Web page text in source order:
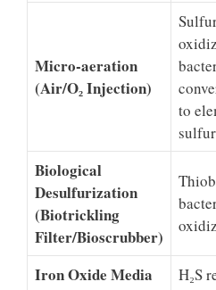
Micro-aeration
(Air/O₂ Injection)
to
sulfur
Biological
Desulfurization
(Biotrickling
Filter/Bioscrubber)
Iron Oxide Media
H₂S